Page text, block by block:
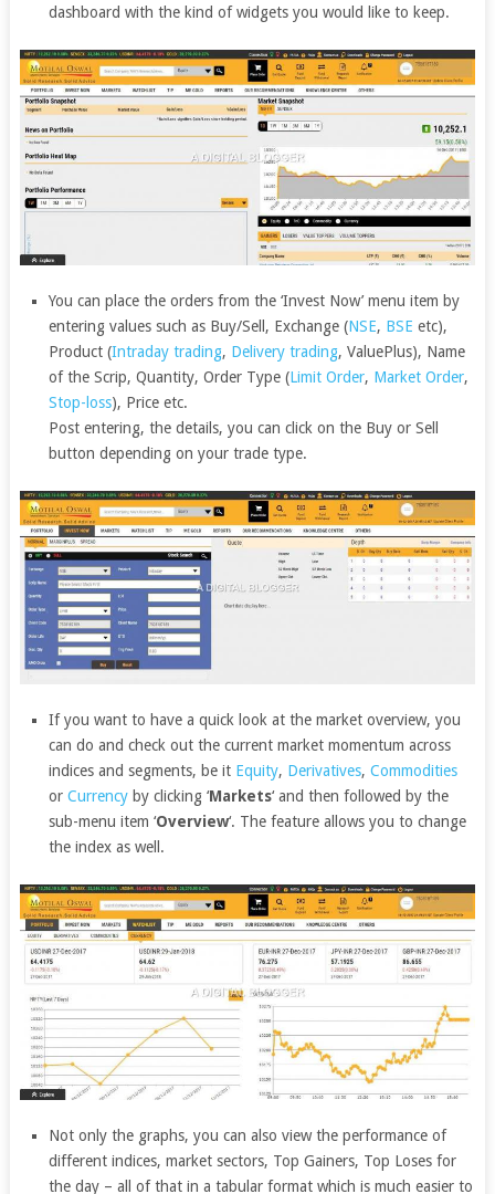
dashboard with the kind of widgets you would like to keep.
You can place the orders from the ‘Invest Now’ menu item by
entering values such as Buy/Sell, Exchange (NSE, BSE etc),
Product (Intraday trading, Delivery trading, ValuePlus), Name
of the Scrip, Quantity, Order Type (Limit Order, Market Order,
Stop-loss), Price etc.
Post entering, the details, you can click on the Buy or Sell
button depending on your trade type.
If you want to have a quick look at the market overview, you
can do and check out the current market momentum across
indices and segments, be it Equity, Derivatives,Commodities
orCurrency by clicking ‘Markets‘ and then followed by the
sub-menu item ‘Overview‘. The feature allows you to change
the index as well.
Not only the graphs, you can also view the performance of
different indices, market sectors, Top Gainers, Top Loses for
the day – all of that in a tabular format which is much easier to